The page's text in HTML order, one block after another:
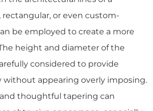
rectangular, or even custom-
be employed to create a more
height and diameter of the
considered to provide
without appearing overly imposing.
thoughtful tapering can